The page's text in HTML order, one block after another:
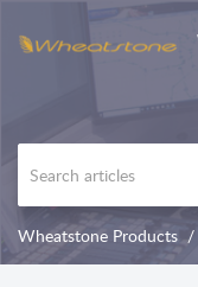
Wheatstone Products